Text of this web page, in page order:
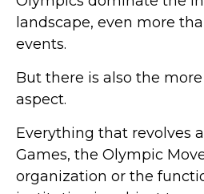
landscape, even more
events.
But there is also the
aspect.
Everything that revolves
Games, the Olympic
organization or the